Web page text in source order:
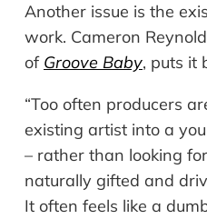
Another issue is the
work. Cameron
of Groove Baby, puts it
“Too often producers
existing artist into a
– rather than looking
naturally gifted and
It often feels like a